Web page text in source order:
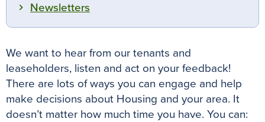
Newsletters
We want to hear from our tenants and
leaseholders, listen and act on your feedback!
There are lots of ways you can engage and help
make decisions about Housing and your area. It
doesn’t matter how much time you have. You can: